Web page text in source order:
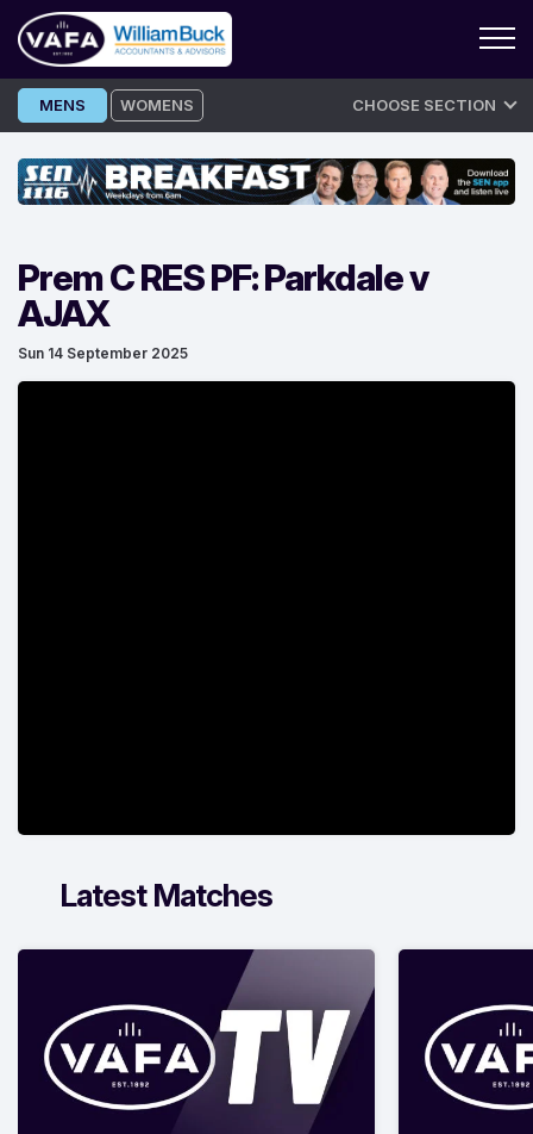
Skip
to
MENS WOMENS CHOOSE SECTION
Prem C RES PF: Parkdale v
AJAX
Sun 14 September 2025
Latest Matches